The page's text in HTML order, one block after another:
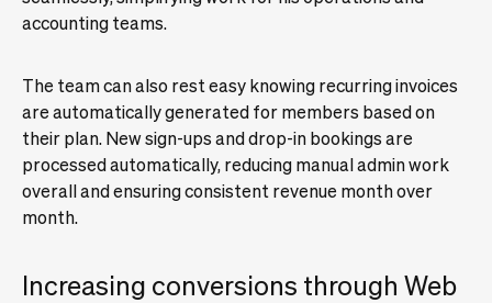
accounting teams.
The team can also rest easy knowing recurring invoices
are automatically generated for members based on
their plan. New sign-ups and drop-in bookings are
processed automatically, reducing manual admin work
overall and ensuring consistent revenue month over
month.
Increasing conversions through Web